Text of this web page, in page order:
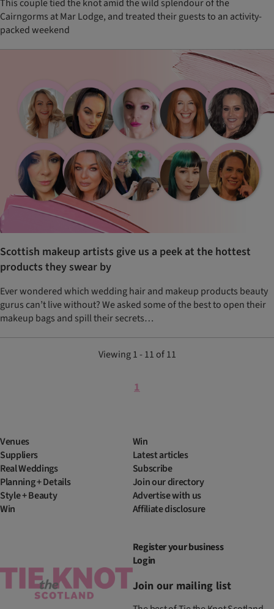
This couple tied the knot amid the wild splendour of the
Cairngorms at Mar Lodge, and treated their guests to an activity-
packed weekend
Scottish makeup artists give us a peek at the hottest
products they swear by
Ever wondered which wedding hair and makeup products beauty
gurus can’t live without? We asked some of the best to open their
makeup bags and spill their secrets…
Viewing 1 - 11 of 11
1
Venues
Suppliers
Real Weddings
Planning + Details
Style + Beauty
Win
Win
Latest articles
Subscribe
Join our directory
Advertise with us
Affiliate disclosure
Register your business
Login
Join our mailing list